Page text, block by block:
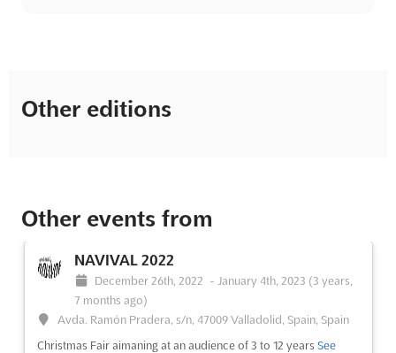
Other editions
Other events from
NAVIVAL 2022
December 26th, 2022 - January 4th, 2023 (3 years,
7 months ago)
Avda. Ramón Pradera, s/n, 47009 Valladolid, Spain, Spain
Christmas Fair aimaning at an audience of 3 to 12 years See